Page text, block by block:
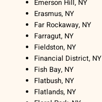
Emerson Hill, NY
Erasmus, NY
Far Rockaway, NY
Farragut, NY
Fieldston, NY
Financial District, NY
Fish Bay, NY
Flatbush, NY
Flatlands, NY